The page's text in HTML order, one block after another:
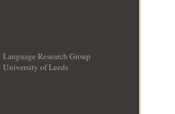
Language Research Group
University of Leeds